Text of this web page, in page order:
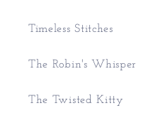
Timeless Stitches
The Robin's Whisper
The Twisted Kitty